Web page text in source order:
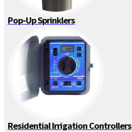
Pop-Up Sprinklers
Residential Irrigation Controllers